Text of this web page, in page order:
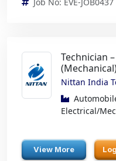
Technician
Nittan India
Electrical/
View More